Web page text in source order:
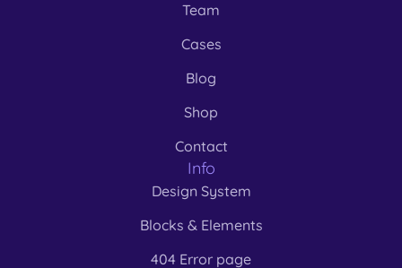
Team
Cases
Blog
Shop
Contact
Info
Design System
Blocks & Elements
404 Error page